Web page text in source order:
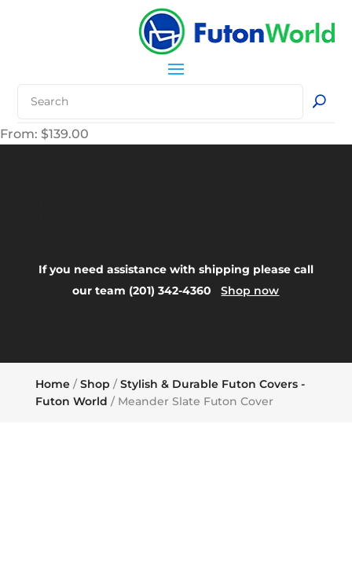
From: $139.00
If you need assistance with shipping please call
our team (201) 342-4360Shop now
Home/Shop /Stylish & Durable Futon Covers -
Futon World / Meander Slate Futon Cover